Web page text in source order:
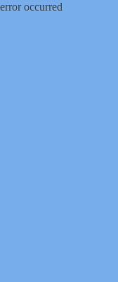
error occurred